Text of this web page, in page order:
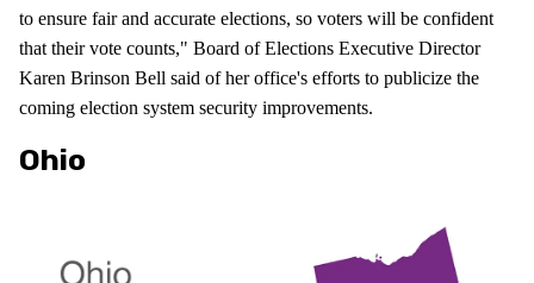
to ensure fair and accurate elections, so voters will be confident
that their vote counts," Board of Elections Executive Director
Karen Brinson Bell said of her office's efforts to publicize the
coming election system security improvements.
Ohio